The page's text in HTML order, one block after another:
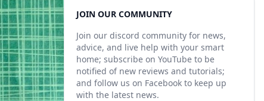
JOIN OUR COMMUNITY
Join our discord community for news,
advice, and live help with your smart
home; subscribe on YouTube to be
notified of new reviews and tutorials;
and follow us on Facebook to keep up
with the latest news.